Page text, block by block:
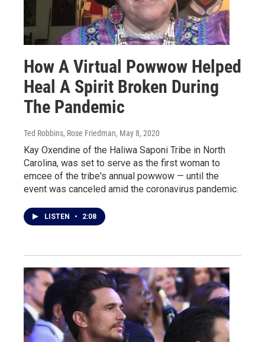
How A Virtual Powwow Helped
Heal A Spirit Broken During
The Pandemic
Ted Robbins, Rose Friedman, May 8, 2020
Kay Oxendine of the Haliwa Saponi Tribe in North
Carolina, was set to serve as the first woman to
emcee of the tribe's annual powwow — until the
event was canceled amid the coronavirus pandemic.
LISTEN • 2:08